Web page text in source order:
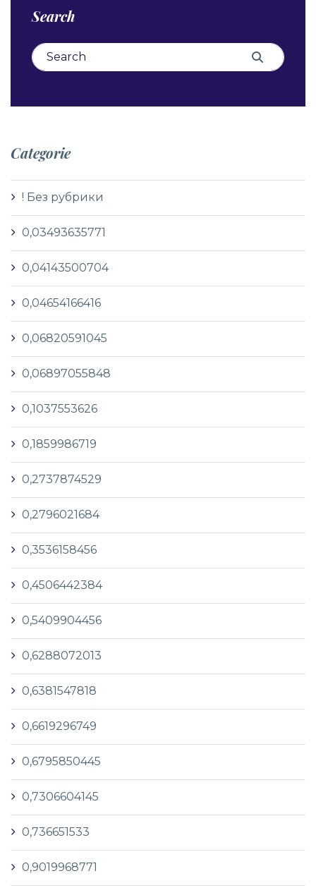
Search
Search for: Search
Categorie
! Без рубрики
0,03493635771
0,04143500704
0,04654166416
0,06820591045
0,06897055848
0,1037553626
0,1859986719
0,2737874529
0,2796021684
0,3536158456
0,4506442384
0,5409904456
0,6288072013
0,6381547818
0,6619296749
0,6795850445
0,7306604145
0,736651533
0,9019968771